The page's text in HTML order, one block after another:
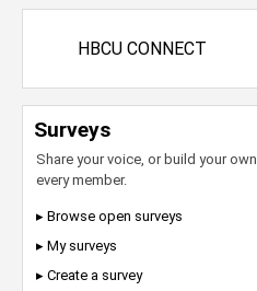
HBCU CONNECT
Surveys
Share your voice, or build your
every member.
▸ Browse open surveys
▸ My surveys
▸ Create a survey